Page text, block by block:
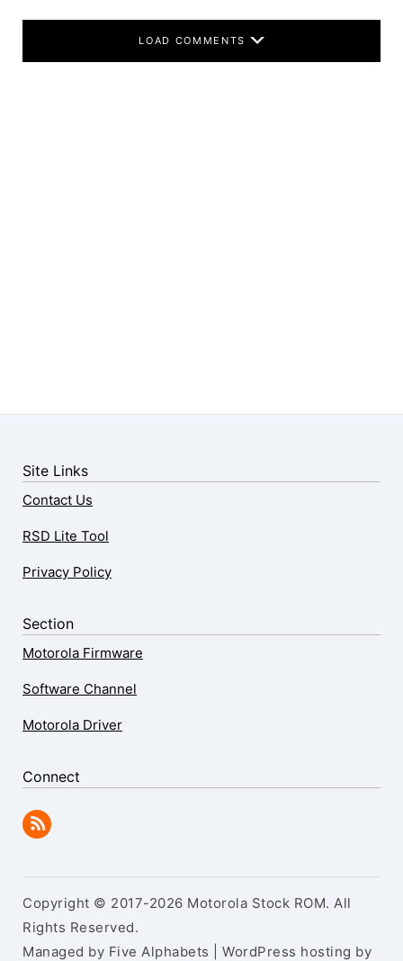
LOAD COMMENTS
Site Links
Contact Us
RSD Lite Tool
Privacy Policy
Section
Motorola Firmware
Software Channel
Motorola Driver
Connect
Copyright © 2017-2026 Motorola Stock ROM. All
Rights Reserved.
Managed by Five Alphabets | WordPress hosting by